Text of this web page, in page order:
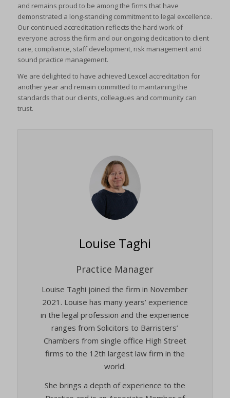
and remains proud to be among the firms that have
demonstrated a long-standing commitment to legal excellence.
Our continued accreditation reflects the hard work of
everyone across the firm and our ongoing dedication to client
care, compliance, staff development, risk management and
sound practice management.
We are delighted to have achieved Lexcel accreditation for
another year and remain committed to maintaining the
standards that our clients, colleagues and community can
trust.
Louise Taghi
Practice Manager
Louise Taghi joined the firm in November
2021. Louise has many years’ experience
in the legal profession and the experience
ranges from Solicitors to Barristers’
Chambers from single office High Street
firms to the 12th largest law firm in the
world.
She brings a depth of experience to the